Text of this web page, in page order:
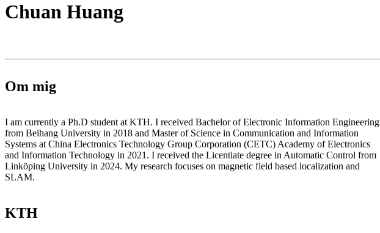
Chuan Huang
Om mig
I am currently a Ph.D student at KTH. I received Bachelor of Electronic Information Engineering
from Beihang University in 2018 and Master of Science in Communication and Information
Systems at China Electronics Technology Group Corporation (CETC) Academy of Electronics
and Information Technology in 2021. I received the Licentiate degree in Automatic Control from
Linköping University in 2024. My research focuses on magnetic field based localization and
SLAM.
KTH